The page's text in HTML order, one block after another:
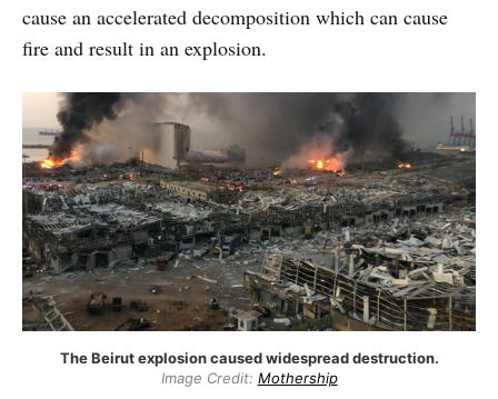
cause an accelerated decomposition which can cause
fire and result in an explosion.
The Beirut explosion caused widespread destruction.
Image Credit: Mothership